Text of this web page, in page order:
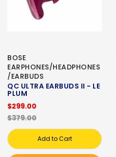
BOSE
EARPHONES/HEADPHONES
/EARBUDS
QC ULTRA EARBUDS II - LE
PLUM
$299.00
$379.00
Add to Cart